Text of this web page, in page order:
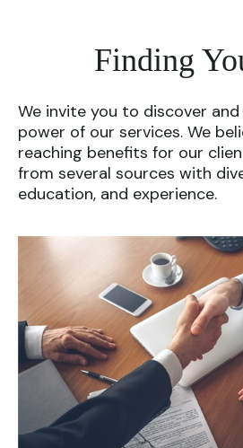
Finding
We invite you to discover
power of our services. We
reaching benefits for our
from several sources with
education, and experience.